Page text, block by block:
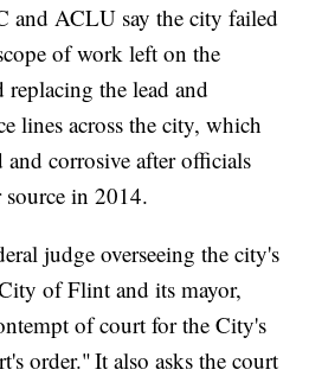
and ACLU say the city failed
of work left on the
the lead and
lines across the city, which
and corrosive after officials
in 2014.
judge overseeing the city's
of Flint and its mayor,
of court for the City's
order." It also asks the court